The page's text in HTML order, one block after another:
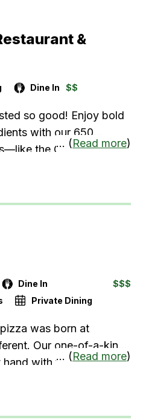
&
Dine In $$
so good! Enjoy bold
with our 650
the Chili Lime
Salmon. Whether
or something lighter,
for everyone. Delicious
... (Read more)
Dine In
Private Dining
$$$
was born at
Our one-of-a-kind
hand with the best
just a stubborn belief
believe in creating good
‘round – from
... (Read more)